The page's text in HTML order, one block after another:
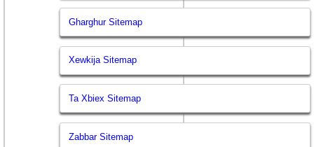
Gharghur Sitemap
Xewkija Sitemap
Ta Xbiex Sitemap
Zabbar Sitemap